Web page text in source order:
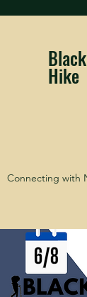
Hike
Connecting with